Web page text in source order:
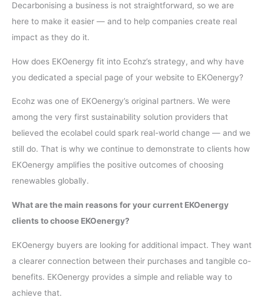
Decarbonising a business is not straightforward, so we are
here to make it easier — and to help companies create real
impact as they do it.
How does EKOenergy fit into Ecohz’s strategy, and why have
you dedicated a special page of your website to EKOenergy?
Ecohz was one of EKOenergy’s original partners. We were
among the very first sustainability solution providers that
believed the ecolabel could spark real-world change — and we
still do. That is why we continue to demonstrate to clients how
EKOenergy amplifies the positive outcomes of choosing
renewables globally.
What are the main reasons for your current EKOenergy
clients to choose EKOenergy?
EKOenergy buyers are looking for additional impact. They want
a clearer connection between their purchases and tangible co-
benefits. EKOenergy provides a simple and reliable way to
achieve that.